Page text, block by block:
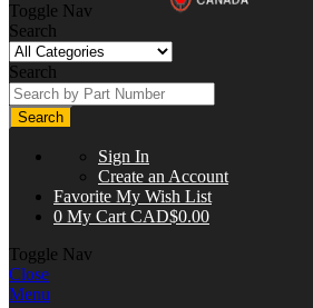
Toggle Nav
Search
Search
Search
Sign In
Create an Account
Favorite My Wish List
0 My Cart CAD$0.00
Toggle Nav
Close
Menu